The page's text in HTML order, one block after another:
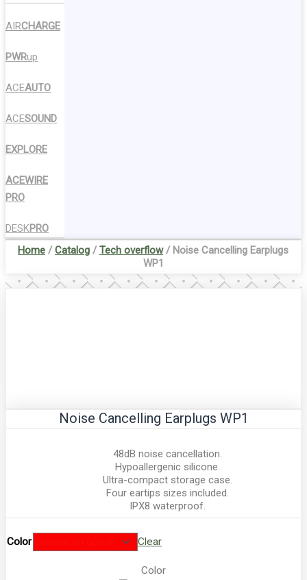
AIRCHARGE
PWRup
ACEAUTO
ACESOUND
EXPLORE
ACEWIRE
PRO
DESKPRO
Home /Catalog /Tech overflow/ Noise Cancelling Earplugs
WP1
Noise Cancelling Earplugs WP1
48dB noise cancellation.
Hypoallergenic silicone.
Ultra-compact storage case.
Four eartips sizes included.
IPX8 waterproof.
Color Clear
Color